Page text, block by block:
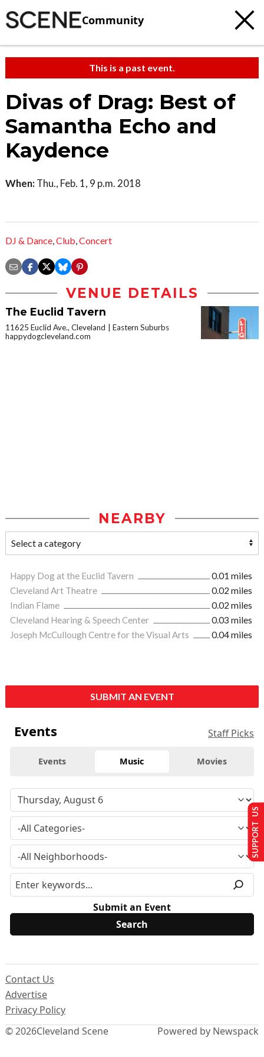
Community
This is a past event.
Divas of Drag: Best of
Samantha Echo and
Kaydence
When: Thu., Feb. 1, 9 p.m. 2018
DJ & Dance,Club,Concert
VENUE DETAILS
The Euclid Tavern
11625 Euclid Ave., Cleveland
Eastern Suburbs
happydogcleveland.com
NEARBY
Happy Dog at the Euclid Tavern
0.01 miles
Cleveland Art Theatre
0.02 miles
Indian Flame
0.02 miles
Cleveland Hearing & Speech Center
0.03 miles
Joseph McCullough Centre for the Visual Arts
0.04 miles
SUBMIT AN EVENT
Events Staff Picks
Events Music Movies
Submit an Event
© 2026Cleveland Scene
Contact Us
Advertise
Privacy Policy
Powered by Newspack
SUPPORT US